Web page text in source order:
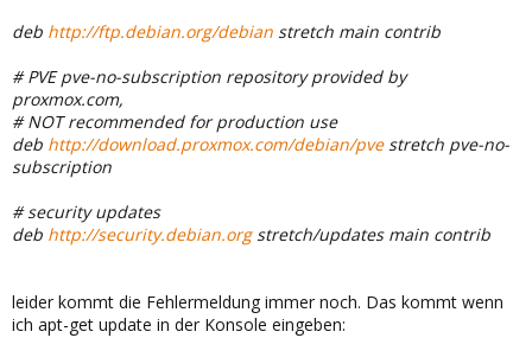
deb http://ftp.debian.org/debian stretch main contrib
# PVE pve-no-subscription repository provided by
proxmox.com,
# NOT recommended for production use
deb http://download.proxmox.com/debian/pvestretch pve-no-
subscription
# security updates
deb http://security.debian.orgstretch/updates main contrib
leider kommt die Fehlermeldung immer noch. Das kommt wenn
ich apt-get update in der Konsole eingeben: